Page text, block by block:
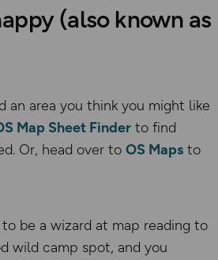
(also known as
an area you think you might like
Map Sheet Finder to find
Or, head over to OS Maps to
be a wizard at map reading to
wild camp spot, and you